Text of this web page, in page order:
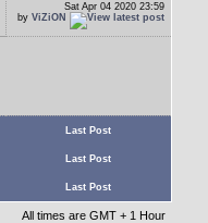
Sat Apr 04 2020 23:59
by ViZiON
Last Post
Last Post
Last Post
All times are GMT + 1 Hour